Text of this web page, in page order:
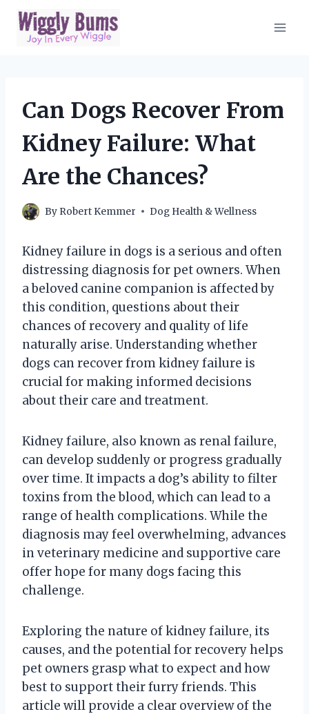
Skip
content
Can Dogs Recover From
Kidney Failure: What
Are the Chances?
By Robert Kemmer Dog Health & Wellness
Kidney failure in dogs is a serious and often
distressing diagnosis for pet owners. When
a beloved canine companion is affected by
this condition, questions about their
chances of recovery and quality of life
naturally arise. Understanding whether
dogs can recover from kidney failure is
crucial for making informed decisions
about their care and treatment.
Kidney failure, also known as renal failure,
can develop suddenly or progress gradually
over time. It impacts a dog’s ability to filter
toxins from the blood, which can lead to a
range of health complications. While the
diagnosis may feel overwhelming, advances
in veterinary medicine and supportive care
offer hope for many dogs facing this
challenge.
Exploring the nature of kidney failure, its
causes, and the potential for recovery helps
pet owners grasp what to expect and how
best to support their furry friends. This
article will provide a clear overview of the